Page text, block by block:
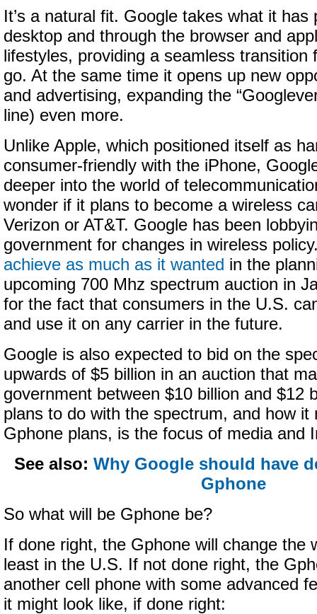
It’s a natural fit. Google takes what it has
desktop and through the browser and
lifestyles, providing a seamless transition
go. At the same time it opens up new
and advertising, expanding the
line) even more.
Unlike Apple, which positioned itself as
consumer-friendly with the iPhone,
deeper into the world of
wonder if it plans to become a wireless
Verizon or AT&T. Google has been
government for changes in wireless
achieve as much as it wanted in the
upcoming 700 Mhz spectrum auction in
for the fact that consumers in the U.S.
and use it on any carrier in the future.
Google is also expected to bid on the
upwards of $5 billion in an auction that
government between $10 billion and $12
plans to do with the spectrum, and how it
Gphone plans, is the focus of media and
See also:Why Google should have
Gphone
So what will be Gphone be?
If done right, the Gphone will change the
least in the U.S. If not done right, the
another cell phone with some advanced
it might look like, if done right: